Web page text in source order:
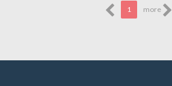
1 more